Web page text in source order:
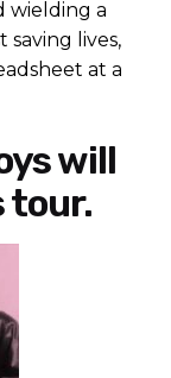
wielding a
saving lives,
at a
will
tour.